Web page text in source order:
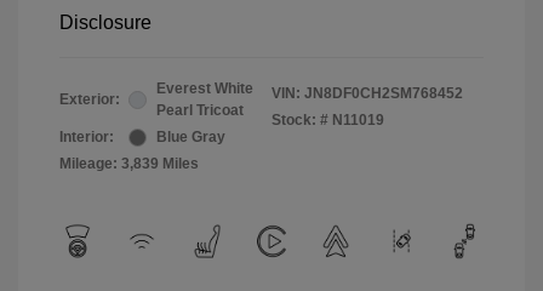
Disclosure
Exterior:
Everest White
Pearl Tricoat
Interior:
Blue Gray
Mileage: 3,839 Miles
VIN: JN8DF0CH2SM768452
Stock: # N11019